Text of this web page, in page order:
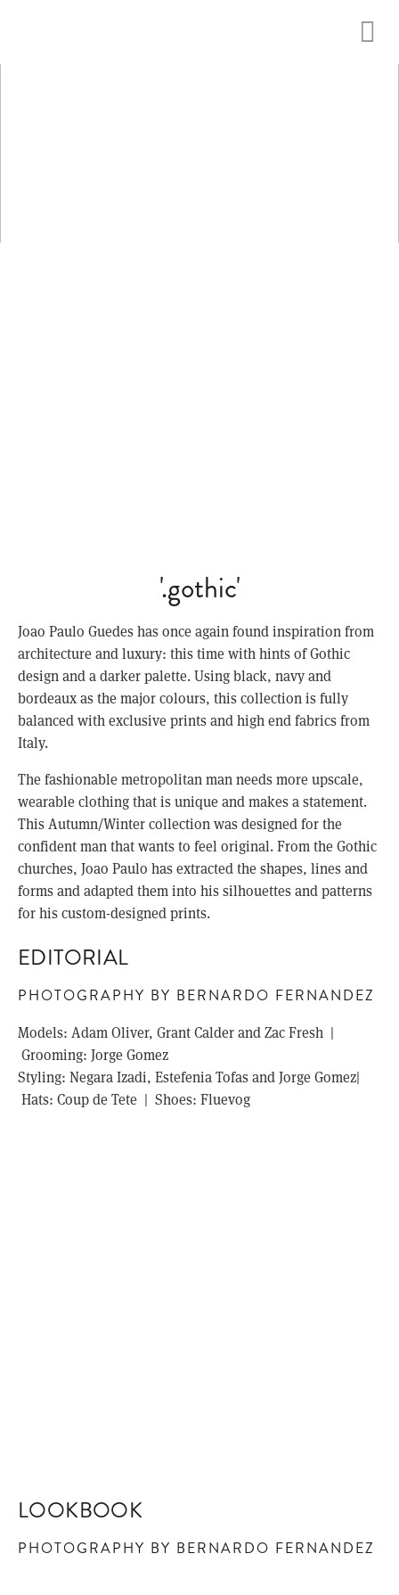
'.gothic'
Joao Paulo Guedes has once again found inspiration from
architecture and luxury: this time with hints of Gothic
design and a darker palette. Using black, navy and
bordeaux as the major colours, this collection is fully
balanced with exclusive prints and high end fabrics from
Italy.
The fashionable metropolitan man needs more upscale,
wearable clothing that is unique and makes a statement.
This Autumn/Winter collection was designed for the
confident man that wants to feel original. From the Gothic
churches, Joao Paulo has extracted the shapes, lines and
forms and adapted them into his silhouettes and patterns
for his custom-designed prints.
EDITORIAL
PHOTOGRAPHY BY BERNARDO FERNANDEZ
Models: Adam Oliver, Grant Calder and Zac Fresh |
Grooming: Jorge Gomez
Styling: Negara Izadi, Estefenia Tofas and Jorge Gomez|
Hats: Coup de Tete | Shoes: Fluevog
LOOKBOOK
PHOTOGRAPHY BY BERNARDO FERNANDEZ